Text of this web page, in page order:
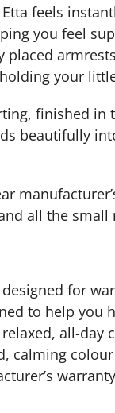
feels
you feel
placed
your
finished in
beautifully
all the
for
to help you
all-day
calming